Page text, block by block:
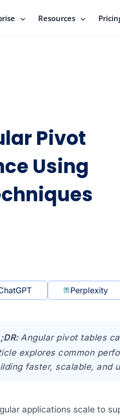
Resources
Pivot
Using
Perplexity
Angular pivot tables
explores common
faster, scalable, and
applications scale to